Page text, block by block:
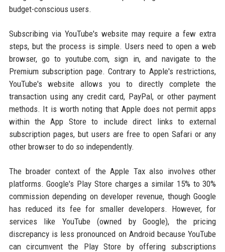
budget-conscious users.
Subscribing via YouTube's website may require a few extra
steps, but the process is simple. Users need to open a web
browser, go to youtube.com, sign in, and navigate to the
Premium subscription page. Contrary to Apple's restrictions,
YouTube's website allows you to directly complete the
transaction using any credit card, PayPal, or other payment
methods. It is worth noting that Apple does not permit apps
within the App Store to include direct links to external
subscription pages, but users are free to open Safari or any
other browser to do so independently.
The broader context of the Apple Tax also involves other
platforms. Google's Play Store charges a similar 15% to 30%
commission depending on developer revenue, though Google
has reduced its fee for smaller developers. However, for
services like YouTube (owned by Google), the pricing
discrepancy is less pronounced on Android because YouTube
can circumvent the Play Store by offering subscriptions